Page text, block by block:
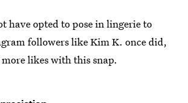
have opted to pose in lingerie to
followers like Kim K. once did,
likes with this snap.